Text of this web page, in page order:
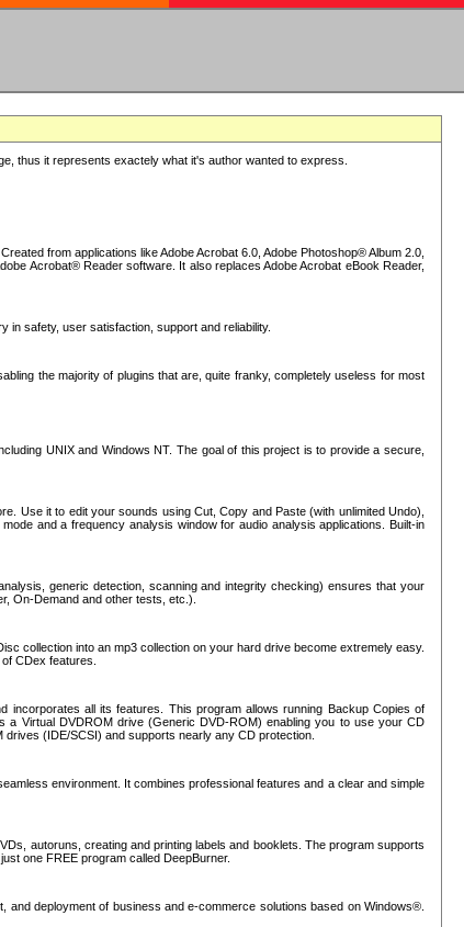
thus it represents exactely what it's author wanted to express.
from applications like Adobe Acrobat 6.0, Adobe Photoshop® Album 2.0,
Acrobat® Reader software. It also replaces Adobe Acrobat eBook Reader,
in safety, user satisfaction, support and reliability.
the majority of plugins that are, quite franky, completely useless for most
UNIX and Windows NT. The goal of this project is to provide a secure,
Use it to edit your sounds using Cut, Copy and Paste (with unlimited Undo),
and a frequency analysis window for audio analysis applications. Built-in
generic detection, scanning and integrity checking) ensures that your
On-Demand and other tests, etc.).
collection into an mp3 collection on your hard drive become extremely easy.
CDex features.
incorporates all its features. This program allows running Backup Copies of
Virtual DVDROM drive (Generic DVD-ROM) enabling you to use your CD
(IDE/SCSI) and supports nearly any CD protection.
environment. It combines professional features and a clear and simple
autoruns, creating and printing labels and booklets. The program supports
one FREE program called DeepBurner.
and deployment of business and e-commerce solutions based on Windows®.